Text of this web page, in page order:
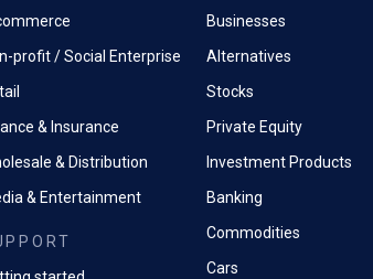
profit / Social Enterprise
& Insurance
& Distribution
& Entertainment
Businesses
Alternatives
Stocks
Private Equity
Investment Products
Banking
Commodities
Cars